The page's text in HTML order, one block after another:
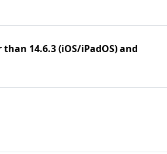
14.6.3 (iOS/iPadOS) and